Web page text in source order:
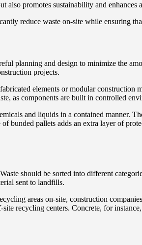
also promotes sustainability and enhances
reduce waste on-site while ensuring
planning and design to minimize the
projects.
elements or modular construction
as components are built in controlled
and liquids in a contained manner.
bunded pallets adds an extra layer of
should be sorted into different
sent to landfills.
areas on-site, construction
recycling centers. Concrete, for